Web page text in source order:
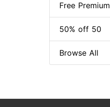
Free Premium
50% off 50
Browse All